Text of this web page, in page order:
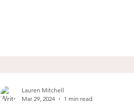
Lauren Mitchell
Mar 29, 2024
1 min read